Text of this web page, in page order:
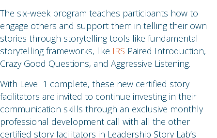
The six-week program teaches participants how to
engage others and support them in telling their own
stories through storytelling tools like fundamental
storytelling frameworks, like IRS Paired Introduction,
Crazy Good Questions, and Aggressive Listening.
With Level 1 complete, these new certified story
facilitators are invited to continue investing in their
communication skills through an exclusive monthly
professional development call with all the other
certified story facilitators in Leadership Story Lab’s